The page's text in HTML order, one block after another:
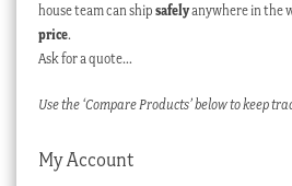
house team can ship safelyanywhere in the
price.
Ask for a quote…
Use the ‘Compare Products’ below to keep
My Account